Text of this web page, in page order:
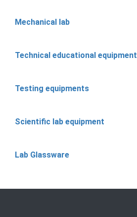
Mechanical lab
Technical educational equipment
Testing equipments
Scientific lab equipment
Lab Glassware